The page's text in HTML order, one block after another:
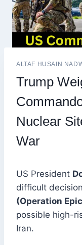
ALTAF HUSAIN
Trump
Nuclear
War
US President
difficult
(Operation
possible high-
Iran.